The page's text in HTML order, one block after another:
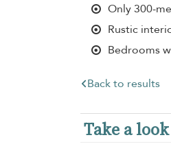
Only 300-
Rustic
Bedrooms
Back to results
Take a